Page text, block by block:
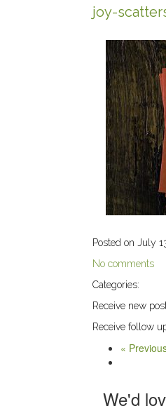
joy-
Posted on July
No comments
Categories:
Receive new
Receive follow
«
We'd